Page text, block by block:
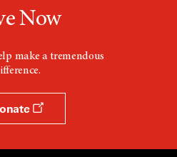
Now
make a tremendous